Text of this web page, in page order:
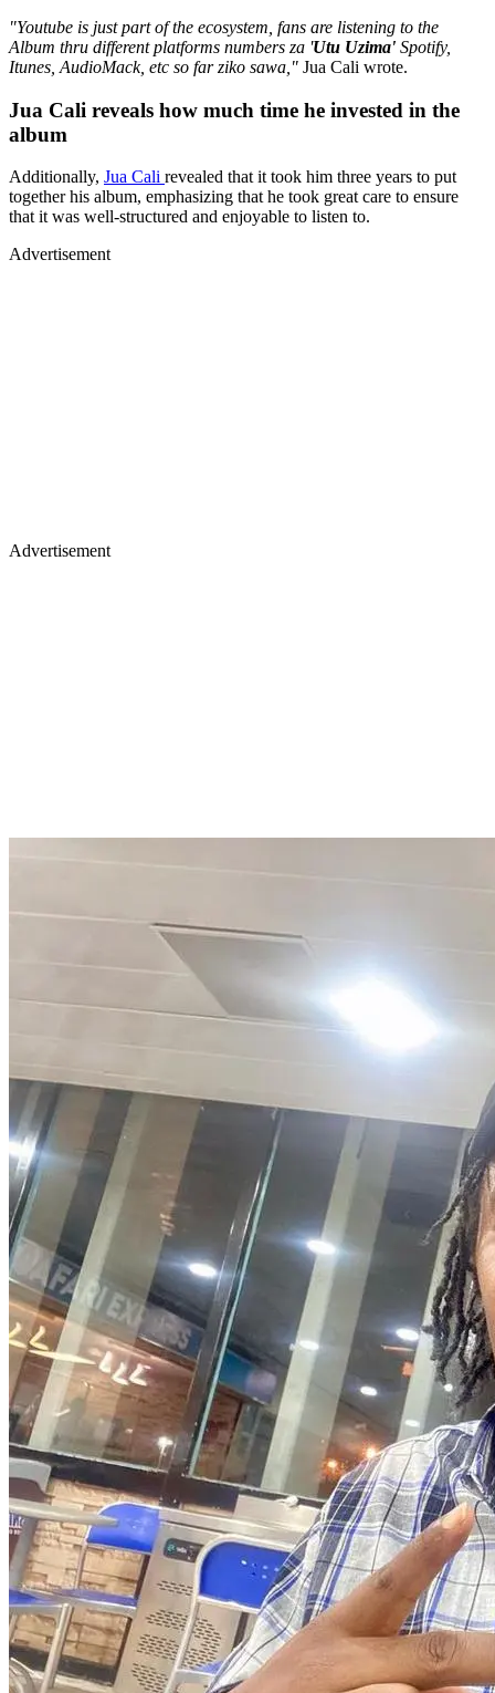
"Youtube is just part of the ecosystem, fans are listening to the
Album thru different platforms numbers za 'Utu Uzima' Spotify,
Itunes, AudioMack, etc so far ziko sawa," Jua Cali wrote.
Jua Cali reveals how much time he invested in the
album
Additionally, Jua Cali revealed that it took him three years to put
together his album, emphasizing that he took great care to ensure
that it was well-structured and enjoyable to listen to.
Advertisement
Advertisement